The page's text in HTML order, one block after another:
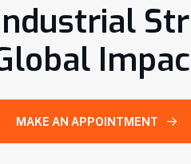
MAKE AN APPOINTMENT